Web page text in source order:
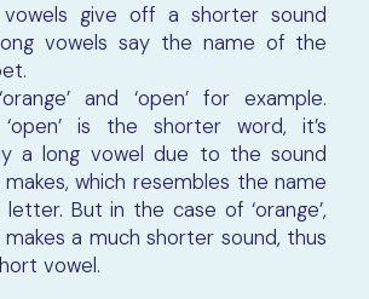
give off a shorter sound
vowels say the name of the
and ‘open’ for example.
is the shorter word, it’s
a long vowel due to the sound
makes, which resembles the name
But in the case of ‘orange’,
makes a much shorter sound, thus
vowel.